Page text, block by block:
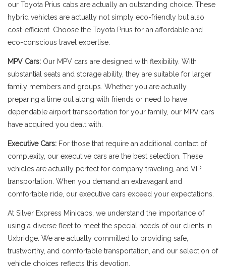
our Toyota Prius cabs are actually an outstanding choice. These
hybrid vehicles are actually not simply eco-friendly but also
cost-efficient. Choose the Toyota Prius for an affordable and
eco-conscious travel expertise.
MPV Cars: Our MPV cars are designed with flexibility. With
substantial seats and storage ability, they are suitable for larger
family members and groups. Whether you are actually
preparing a time out along with friends or need to have
dependable airport transportation for your family, our MPV cars
have acquired you dealt with.
Executive Cars: For those that require an additional contact of
complexity, our executive cars are the best selection. These
vehicles are actually perfect for company traveling, and VIP
transportation. When you demand an extravagant and
comfortable ride, our executive cars exceed your expectations.
At Silver Express Minicabs, we understand the importance of
using a diverse fleet to meet the special needs of our clients in
Uxbridge. We are actually committed to providing safe,
trustworthy, and comfortable transportation, and our selection of
vehicle choices reflects this devotion.